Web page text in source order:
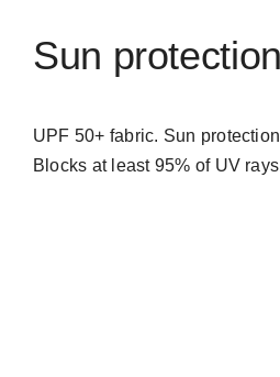
Sun protection
UPF 50+ fabric. Sun
Blocks at least 95% of UV